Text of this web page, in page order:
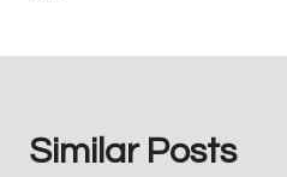
Similar Posts